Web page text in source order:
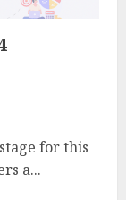
for this
a...